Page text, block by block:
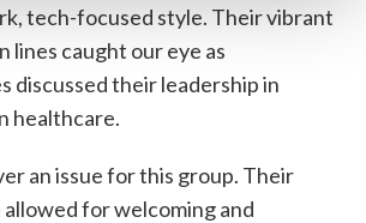
tech-focused style. Their vibrant
lines caught our eye as
discussed their leadership in
healthcare.
an issue for this group. Their
for welcoming and